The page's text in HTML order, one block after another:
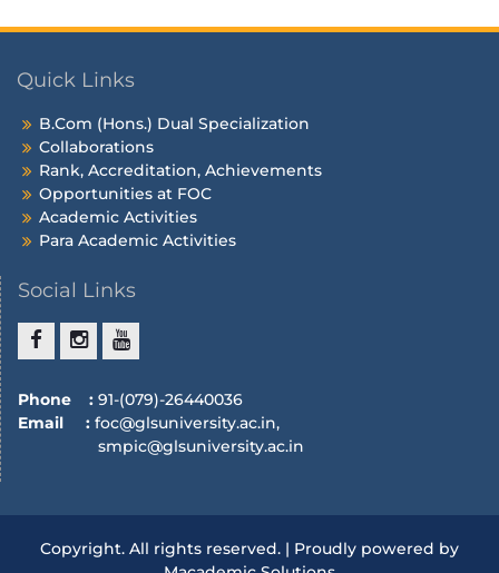
Quick Links
B.Com (Hons.) Dual Specialization
Collaborations
Rank, Accreditation, Achievements
Opportunities at FOC
Academic Activities
Para Academic Activities
Social Links
Phone : 91-(079)-26440036
Email : foc@glsuniversity.ac.in,
smpic@glsuniversity.ac.in
Copyright. All rights reserved. | Proudly powered by